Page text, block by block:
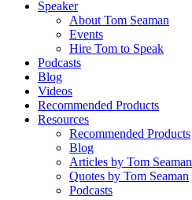
Speaker
About Tom Seaman
Events
Hire Tom to Speak
Podcasts
Blog
Videos
Recommended Products
Resources
Recommended Products
Blog
Articles by Tom Seaman
Quotes by Tom Seaman
Podcasts